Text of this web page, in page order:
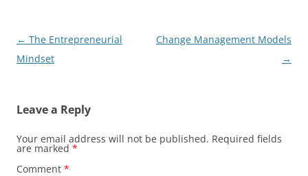
Post
navigation
← The Entrepreneurial
Mindset
Change Management Models
→
Leave a Reply
Your email address will not be published. Required fields
are marked *
Comment *